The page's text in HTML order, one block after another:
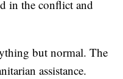
in the conflict and
but normal. The
assistance.